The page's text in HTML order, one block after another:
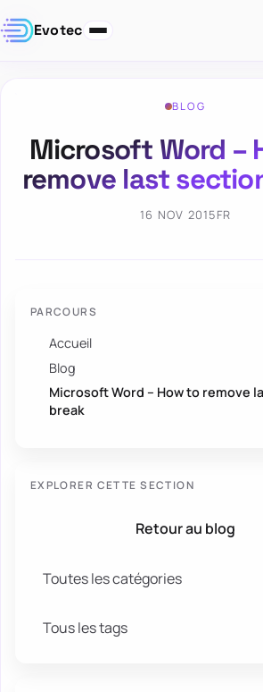
Evotec
BLOG
Microsoft Word –
remove last
16 NOV 2015FR
PARCOURS
Accueil
Blog
Microsoft Word – How to remove
break
EXPLORER CETTE SECTION
Retour au blog
Toutes les catégories
Tous les tags